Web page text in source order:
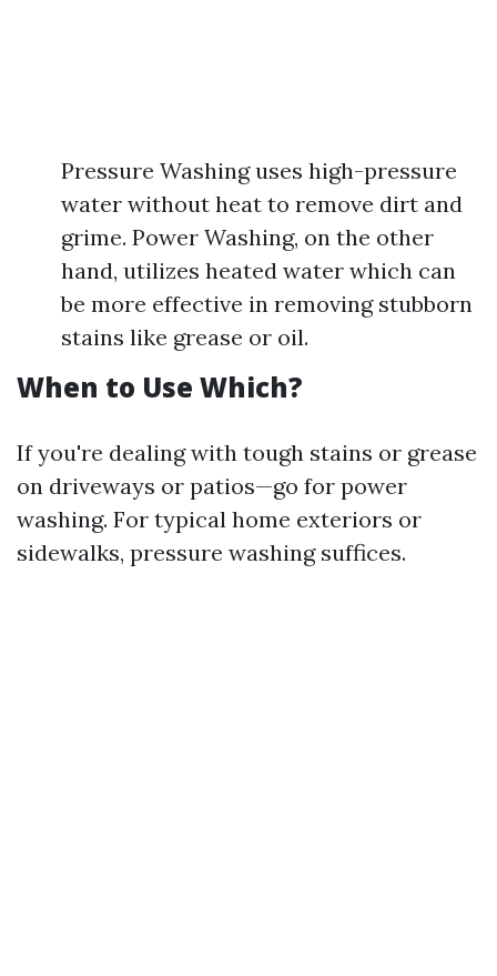
Pressure Washing uses high-pressure
water without heat to remove dirt and
grime. Power Washing, on the other
hand, utilizes heated water which can
be more effective in removing stubborn
stains like grease or oil.
When to Use Which?
If you're dealing with tough stains or grease
on driveways or patios—go for power
washing. For typical home exteriors or
sidewalks, pressure washing suffices.